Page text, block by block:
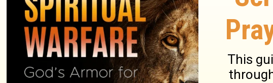
made a covenant with Abram, saying: "To your
this land, from the river of Egypt to the great river, the
the Kenezzites, the Kadmonites,the Hittites, the
the Amorites, the Canaanites, the Girgashites, and the